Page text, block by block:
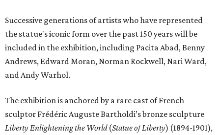
Successive generations of artists who have represented
the statue's iconic form over the past 150 years will be
included in the exhibition, including Pacita Abad, Benny
Andrews, Edward Moran, Norman Rockwell, Nari Ward,
and Andy Warhol.
The exhibition is anchored by a rare cast of French
sculptor Frédéric Auguste Bartholdi’s bronze sculpture
Liberty Enlightening the World(Statue of Liberty) (1894-1901),